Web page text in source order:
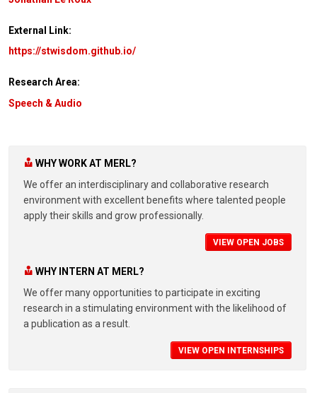
External Link:
https://stwisdom.github.io/
Research Area:
Speech & Audio
WHY WORK AT MERL?
We offer an interdisciplinary and collaborative research
environment with excellent benefits where talented people
apply their skills and grow professionally.
VIEW OPEN JOBS
WHY INTERN AT MERL?
We offer many opportunities to participate in exciting
research in a stimulating environment with the likelihood of
a publication as a result.
VIEW OPEN INTERNSHIPS